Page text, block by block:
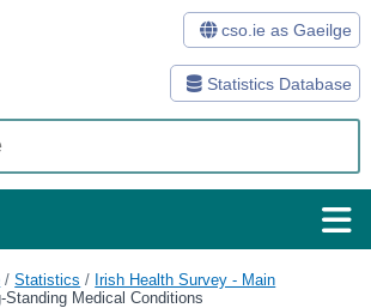
Statistics Database
cso.ie as Gaeilge
/Statistics / Irish Health Survey - Main
Standing Medical Conditions